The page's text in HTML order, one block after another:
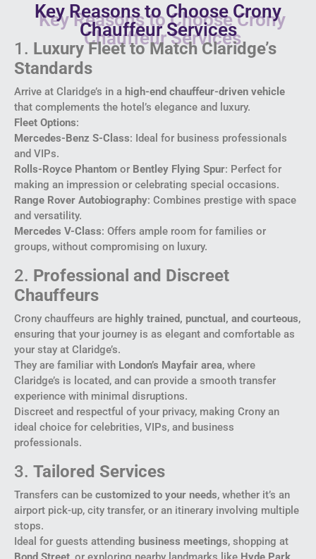
Key Reasons to Choose Crony
Chauffeur Services
1. Luxury Fleet to Match Claridge’s
Standards
Arrive at Claridge’s in a high-end chauffeur-driven vehicle
that complements the hotel’s elegance and luxury.
Fleet Options:
Mercedes-Benz S-Class: Ideal for business professionals
and VIPs.
Rolls-Royce Phantom or Bentley Flying Spur: Perfect for
making an impression or celebrating special occasions.
Range Rover Autobiography: Combines prestige with space
and versatility.
Mercedes V-Class: Offers ample room for families or
groups, without compromising on luxury.
2. Professional and Discreet
Chauffeurs
Crony chauffeurs are highly trained, punctual, and courteous,
ensuring that your journey is as elegant and comfortable as
your stay at Claridge’s.
They are familiar with London’s Mayfair area, where
Claridge’s is located, and can provide a smooth transfer
experience with minimal disruptions.
Discreet and respectful of your privacy, making Crony an
ideal choice for celebrities, VIPs, and business
professionals.
3. Tailored Services
Transfers can be customized to your needs, whether it’s an
airport pick-up, city transfer, or an itinerary involving multiple
stops.
Ideal for guests attending business meetings, shopping at